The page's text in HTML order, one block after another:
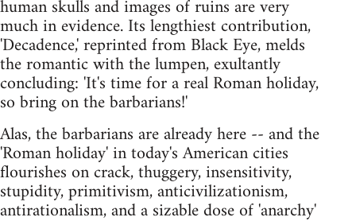
human skulls and images of ruins are very
much in evidence. Its lengthiest contribution,
'Decadence,' reprinted from Black Eye, melds
the romantic with the lumpen, exultantly
concluding: 'It's time for a real Roman holiday,
so bring on the barbarians!'
Alas, the barbarians are already here -- and the
'Roman holiday' in today's American cities
flourishes on crack, thuggery, insensitivity,
stupidity, primitivism, anticivilizationism,
antirationalism, and a sizable dose of 'anarchy'